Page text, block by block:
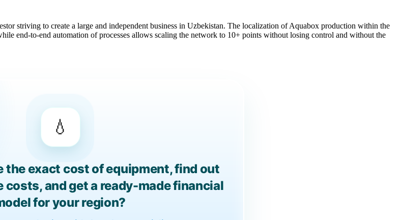
striving to create a large and independent business in Uzbekistan. The localization of Aquabox production within the
end-to-end automation of processes allows scaling the network to 10+ points without losing control and without the
💧
the exact cost of equipment, find out
and get a ready-made financial
for your region?